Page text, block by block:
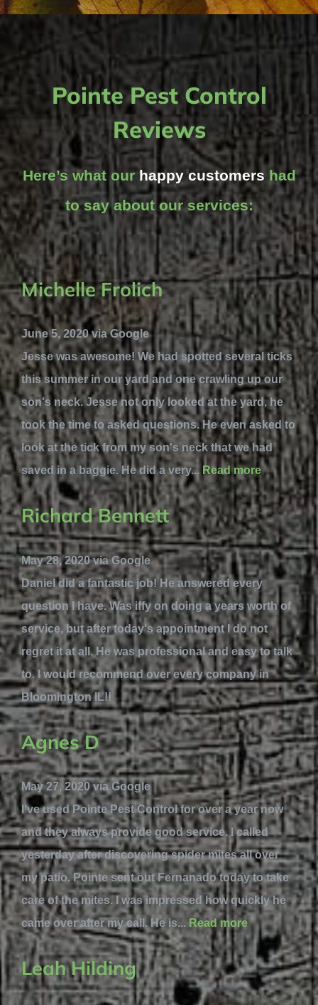
Pointe Pest Control
Reviews
Here’s what ourhappy customers had
to say about our services:
Michelle Frolich
June 5, 2020 via Google
Jesse was awesome! We had spotted several ticks
this summer in our yard and one crawling up our
son's neck. Jesse not only looked at the yard, he
took the time to asked questions. He even asked to
look at the tick from my son's neck that we had
saved in a baggie. He did a very... Read more
Richard Bennett
May 28, 2020 via Google
Daniel did a fantastic job! He answered every
question I have. Was iffy on doing a years worth of
service, but after today's appointment I do not
regret it at all. He was professional and easy to talk
to. I would recommend over every company in
Bloomington IL!!
Agnes D
May 27, 2020 via Google
I've used Pointe Pest Control for over a year now
and they always provide good service. I called
yesterday after discovering spider mites all over
my patio. Pointe sent out Fernanado today to take
care of the mites. I was impressed how quickly he
came over after my call. He is...Read more
Leah Hilding